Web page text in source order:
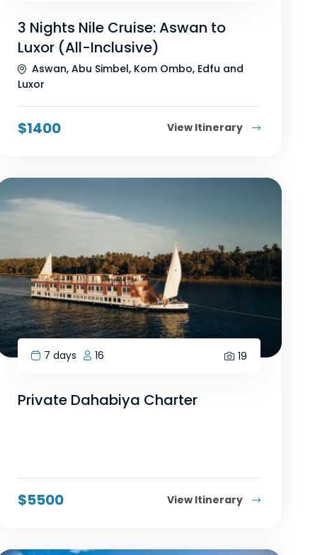
3 Nights Nile Cruise: Aswan to
Luxor (All-Inclusive)
Aswan, Abu Simbel, Kom Ombo, Edfu and
Luxor
$1400 View Itinerary
7 days 16 19
Private Dahabiya Charter
$5500 View Itinerary